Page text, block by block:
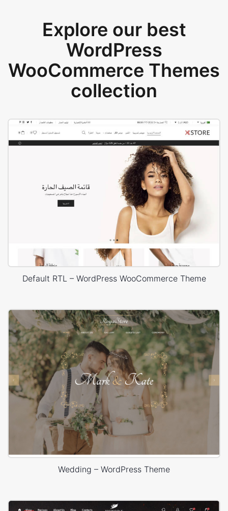
Explore our best
WordPress
WooCommerce Themes
collection
Default RTL – WordPress WooCommerce Theme
Wedding – WordPress Theme